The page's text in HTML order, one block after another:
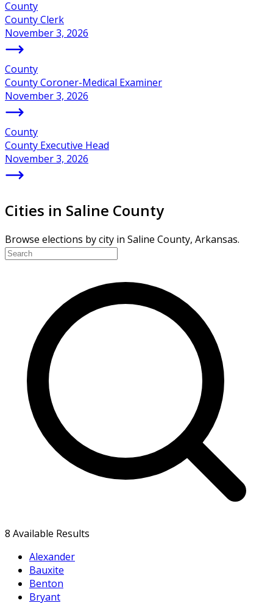
County
County Clerk
November 3, 2026
County
County Coroner-Medical Examiner
November 3, 2026
County
County Executive Head
November 3, 2026
Cities in Saline County
Browse elections by city in Saline County, Arkansas.
8 Available Results
Alexander
Bauxite
Benton
Bryant